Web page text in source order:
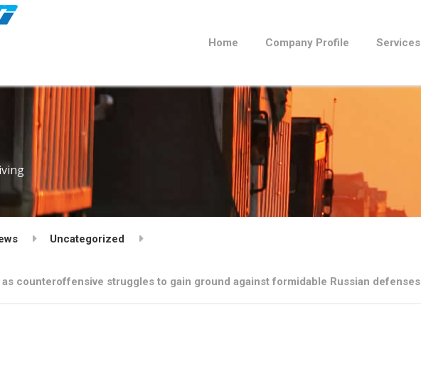
Home Company Profile Services
Uncategorized
as counteroffensive struggles to gain ground against formidable Russian defenses